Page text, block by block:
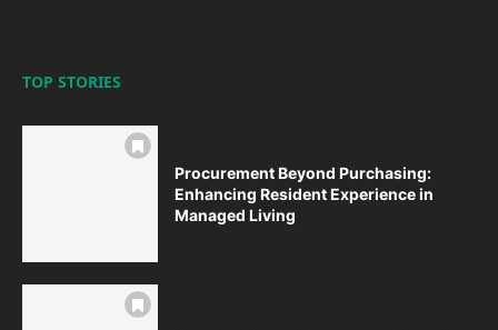
TOP STORIES
Procurement Beyond Purchasing:
Enhancing Resident Experience in
Managed Living